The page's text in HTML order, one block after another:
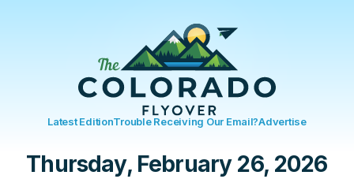
Latest EditionTrouble Receiving Our Email?Advertise
Thursday, February 26, 2026